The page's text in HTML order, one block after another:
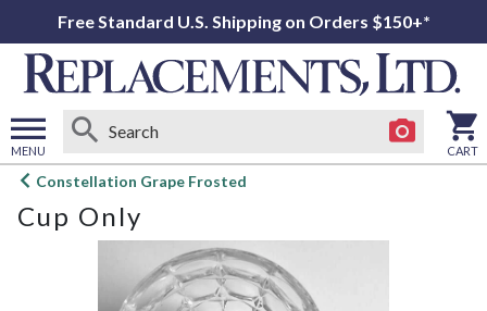
Free Standard U.S. Shipping on Orders $150+*
MENU
Open
menu
CART
Constellation Grape Frosted
Cup Only